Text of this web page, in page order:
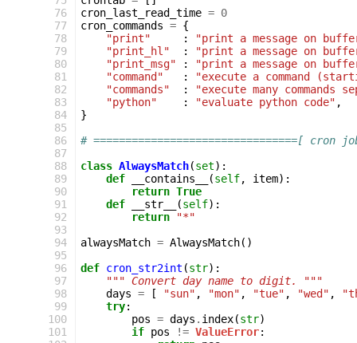
76
77
78
79
80
81
82
83
84
85
86
87
88
89
90
91
92
93
94
95
96
97
98
99
100
101
cron_last_read_time = 0
cron_commands = {
"print"
:
"print a message on
"print_hl"
:
"print a message on
"print_msg"
:
"print a message on
"command"
:
"execute a command
"commands"
:
"execute many commands
"python"
: "evaluate python code" ,
}
# ================================[ cron
class AlwaysMatch(set):
def
__contains__ (self, item):
return True
def
__str__ (self):
return
"*"
alwaysMatch = AlwaysMatch()
def cron_str2int (str):
""" Convert day name to digit. """
days = [ "sun" , "mon" , "tue" , "wed" ,
try:
pos = days . index(str)
if pos != ValueError: